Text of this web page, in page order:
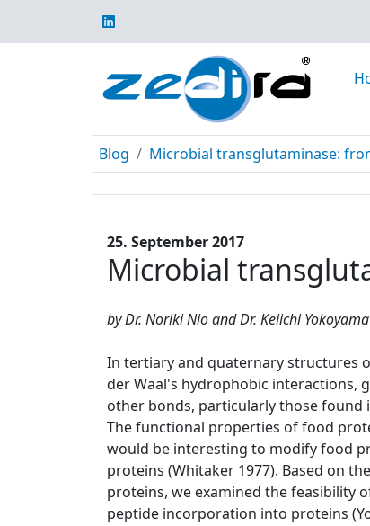
Blog Microbial transglutaminase:
25. September 2017
Microbial
by Dr. Noriki Nio and Dr. Keiichi
In tertiary and quaternary structures
der Waal's hydrophobic interactions,
other bonds, particularly those found
The functional properties of food
would be interesting to modify food
proteins (Whitaker 1977). Based on
proteins, we examined the feasibility
peptide incorporation into proteins